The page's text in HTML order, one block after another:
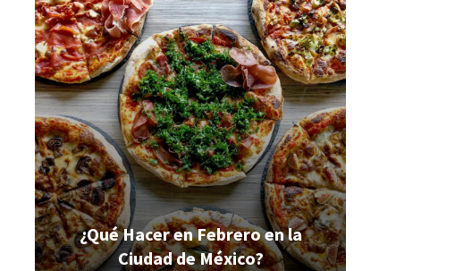
¿Qué Hacer en Febrero en la
Ciudad de México?